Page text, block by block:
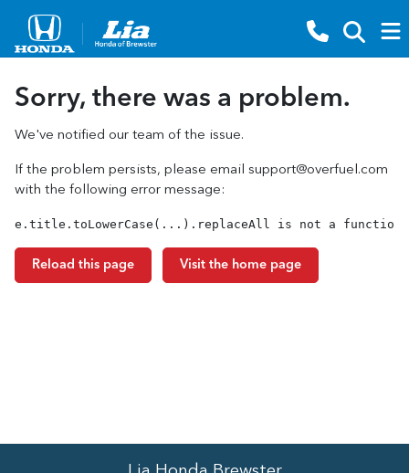
Sorry, there was a problem.
We've notified our team of the issue.
If the problem persists, please email support@overfuel.com
with the following error message:
e.title.toLowerCase(...).replaceAll is not a function
Reload this page Visit the home page